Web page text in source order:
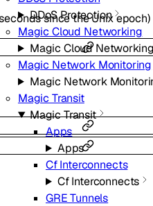
DDoS Protection
Magic Cloud Networking
Magic Cloud
Magic Network Monitoring
Magic Network
Magic Transit
Magic Transit
Apps
Apps
Cf Interconnects
Cf Interconnects
GRE Tunnels
since the Unix epoch)